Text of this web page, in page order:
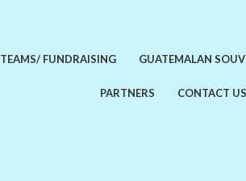
TEAMS/ FUNDRAISING GUATEMALAN
PARTNERS CONTACT US